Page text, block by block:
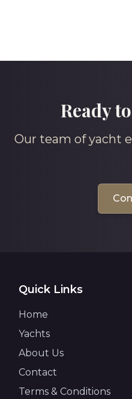
Ready
Our team of yacht
Quick Links
Home
Yachts
About Us
Contact
Terms & Conditions